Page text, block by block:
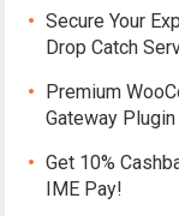
Secure Your
Drop Catch
Premium
Gateway
Get 10%
IME Pay!